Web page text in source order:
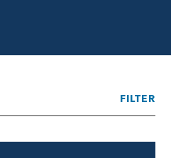
FILTER